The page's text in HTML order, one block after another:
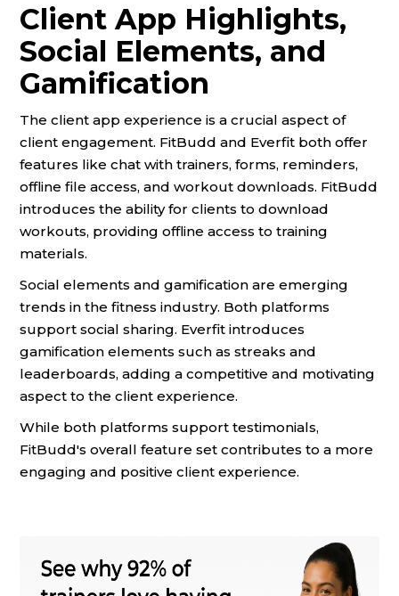
Client App Highlights,
Social Elements, and
Gamification
The client app experience is a crucial aspect of
client engagement. FitBudd and Everfit both offer
features like chat with trainers, forms, reminders,
offline file access, and workout downloads. FitBudd
introduces the ability for clients to download
workouts, providing offline access to training
materials.
Social elements and gamification are emerging
trends in the fitness industry. Both platforms
support social sharing. Everfit introduces
gamification elements such as streaks and
leaderboards, adding a competitive and motivating
aspect to the client experience.
While both platforms support testimonials,
FitBudd's overall feature set contributes to a more
engaging and positive client experience.